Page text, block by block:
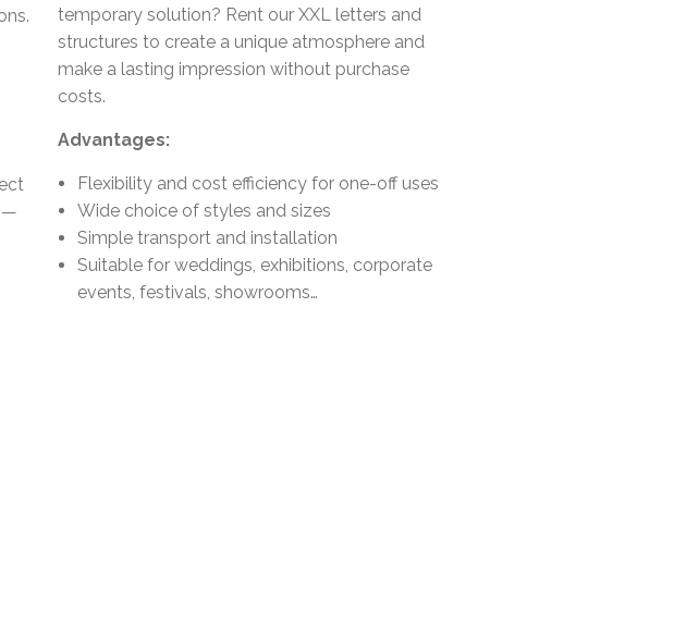
—
temporary solution? Rent our XXL letters and
structures to create a unique atmosphere and
make a lasting impression without purchase
costs.
Advantages:
Flexibility and cost efficiency for one-off uses
Wide choice of styles and sizes
Simple transport and installation
Suitable for weddings, exhibitions, corporate
events, festivals, showrooms…